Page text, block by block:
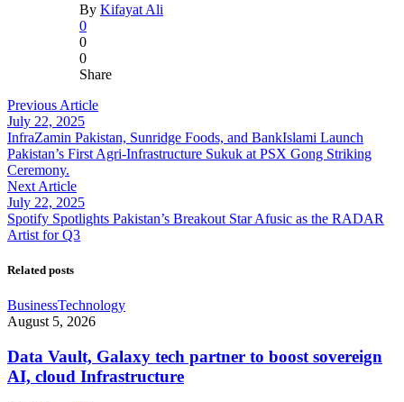
By Kifayat Ali
0
0
0
Share
Previous Article
July 22, 2025
InfraZamin Pakistan, Sunridge Foods, and BankIslami Launch
Pakistan’s First Agri-Infrastructure Sukuk at PSX Gong Striking
Ceremony.
Next Article
July 22, 2025
Spotify Spotlights Pakistan’s Breakout Star Afusic as the RADAR
Artist for Q3
Related posts
BusinessTechnology
August 5, 2026
Data Vault, Galaxy tech partner to boost sovereign
AI, cloud Infrastructure